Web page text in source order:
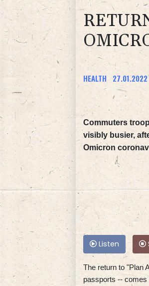
HEALTH 27.01.2022
Commuters
visibly busier,
Omicron
Listen
The return to "Plan
passports --